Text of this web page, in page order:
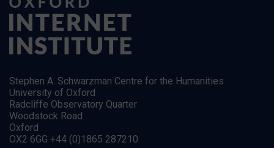
Stephen A. Schwarzman Centre for the Humanities
University of Oxford
Radcliffe Observatory Quarter
Woodstock Road
Oxford
OX2 6GG +44 (0)1865 287210